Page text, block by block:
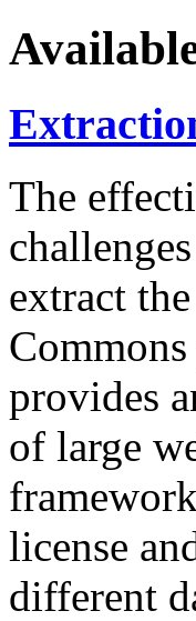
The
extract
provides
of large
license
different